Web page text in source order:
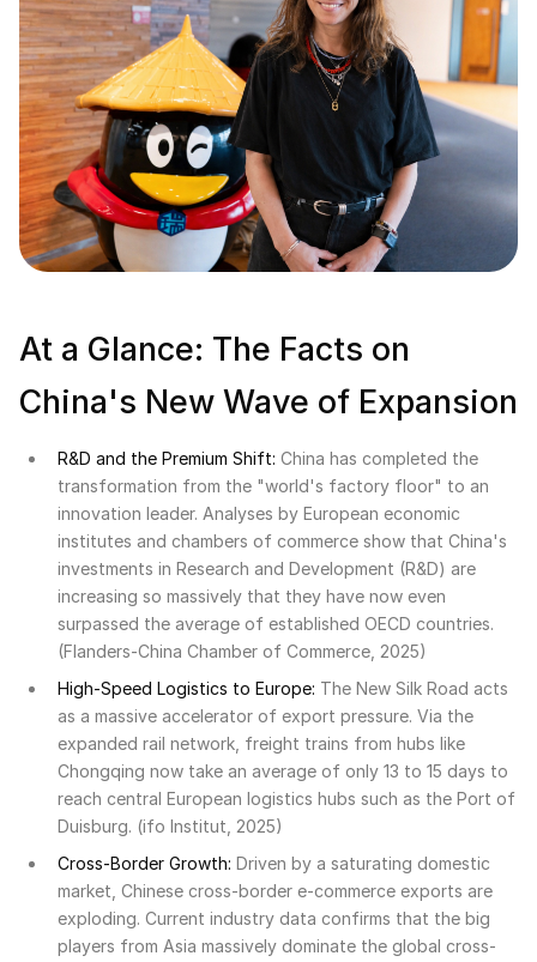
At a Glance: The Facts on
China's New Wave of Expansion
R&D and the Premium Shift: China has completed the
transformation from the "world's factory floor" to an
innovation leader. Analyses by European economic
institutes and chambers of commerce show that China's
investments in Research and Development (R&D) are
increasing so massively that they have now even
surpassed the average of established OECD countries.
(Flanders-China Chamber of Commerce, 2025)
High-Speed Logistics to Europe: The New Silk Road acts
as a massive accelerator of export pressure. Via the
expanded rail network, freight trains from hubs like
Chongqing now take an average of only 13 to 15 days to
reach central European logistics hubs such as the Port of
Duisburg. (ifo Institut, 2025)
Cross-Border Growth: Driven by a saturating domestic
market, Chinese cross-border e-commerce exports are
exploding. Current industry data confirms that the big
players from Asia massively dominate the global cross-